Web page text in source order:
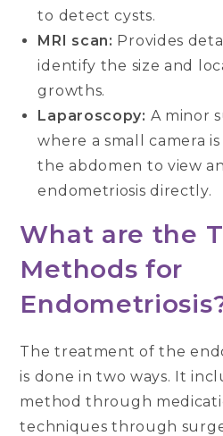
to detect cysts.
MRI scan: Provides
identify the size and
growths.
Laparoscopy: A minor
where a small camera
the abdomen to view
endometriosis directly.
What are the
Methods for
The treatment of the
is done in two ways. It
method through
techniques through